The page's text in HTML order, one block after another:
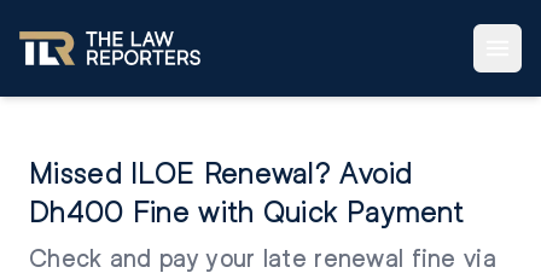
Missed ILOE Renewal? Avoid
Dh400 Fine with Quick Payment
Check and pay your late renewal fine via